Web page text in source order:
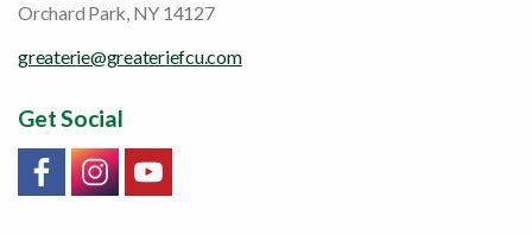
Orchard Park, NY 14127
greaterie@greateriefcu.com
Get Social
Link will open in a new window/tab
Link will open in a new window/tab
Link will open in a new window/tab